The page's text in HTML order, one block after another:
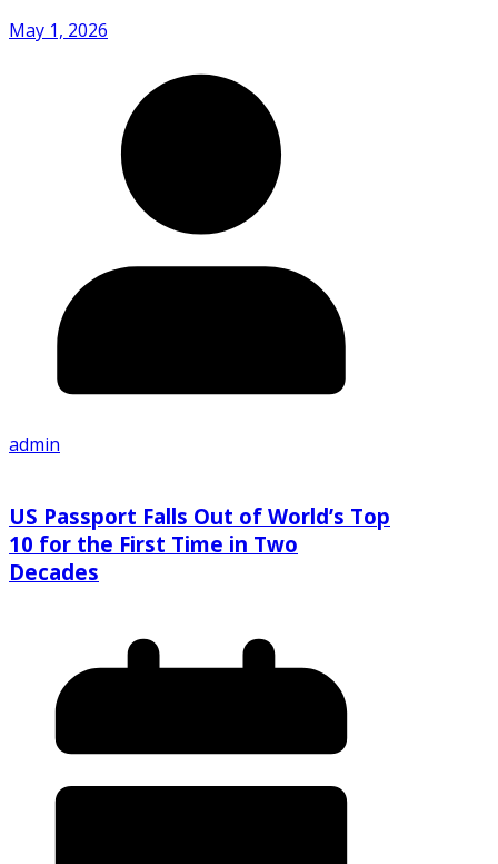
May 1, 2026
admin
US Passport Falls Out of World’s Top
10 for the First Time in Two
Decades